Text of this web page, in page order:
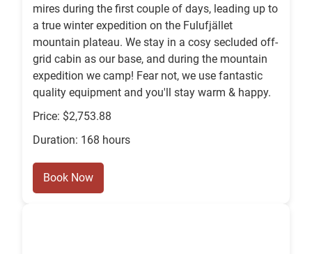
mires during the first couple of days, leading up to
a true winter expedition on the Fulufjället
mountain plateau. We stay in a cosy secluded off-
grid cabin as our base, and during the mountain
expedition we camp! Fear not, we use fantastic
quality equipment and you'll stay warm & happy.
Price: $2,753.88
Duration: 168 hours
Book Now